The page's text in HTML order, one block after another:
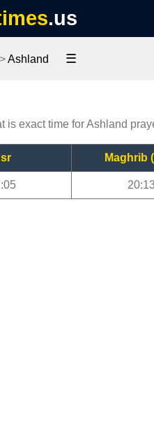
.us
>Ashland ☰
is exact time for Ashland
Maghrib
20:13